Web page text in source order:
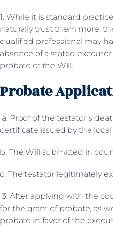
1. While it is standard
naturally trust them more,
qualified professional may
absence of a stated
probate of the Will.
Probate
a. Proof of the testator’s
certificate issued by the
b. The Will submitted in
c. The testator legitimately
3. After applying with the
for the grant of probate, as
probate in favor of the